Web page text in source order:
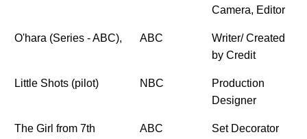
Camera, Editor
O'hara (Series - ABC), ABC
Writer/ Created
by Credit
Little Shots (pilot) NBC
Production
Designer
The Girl from 7th
ABC Set Decorator